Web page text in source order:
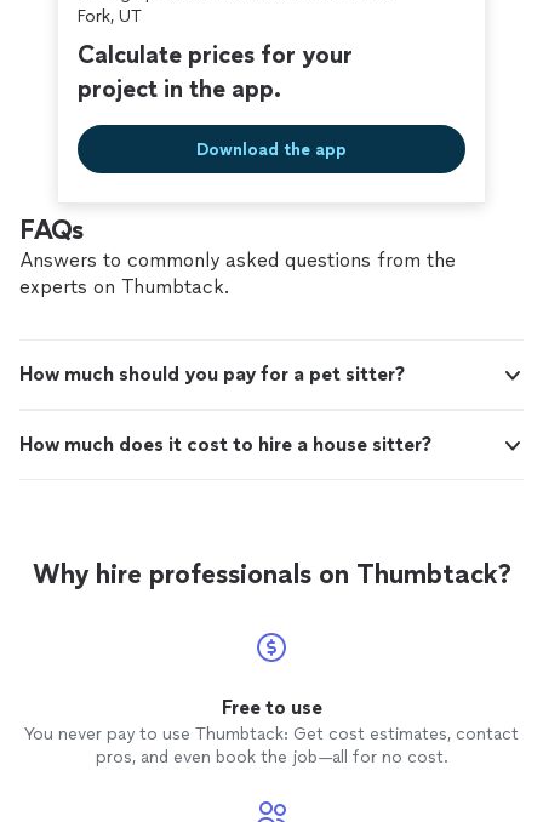
Fork, UT
Calculate prices for your
project in the app.
Download the app
FAQs
Answers to commonly asked questions from the
experts on Thumbtack.
How much should you pay for a pet sitter?
How much does it cost to hire a house sitter?
Why hire professionals on Thumbtack?
Free to use
You never pay to use Thumbtack: Get cost estimates, contact
pros, and even book the job—all for no cost.